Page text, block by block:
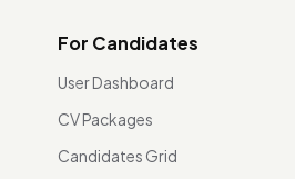
For Candidates
User Dashboard
CV Packages
Candidates Grid